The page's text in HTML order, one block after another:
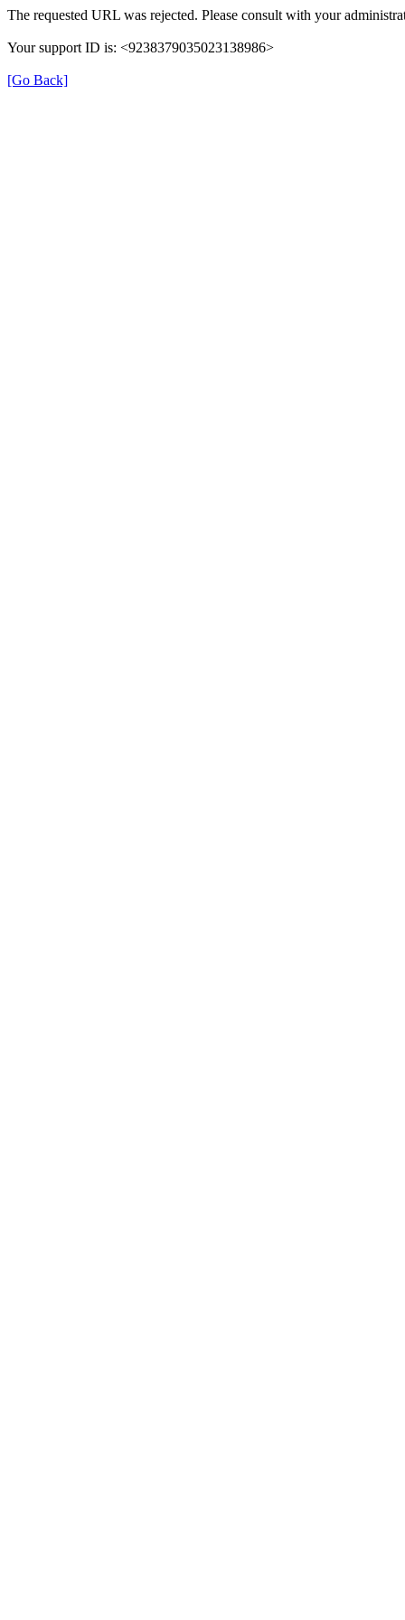
The requested URL was rejected. Please consult with your
Your support ID is: <9238379035023138986>
[Go Back]